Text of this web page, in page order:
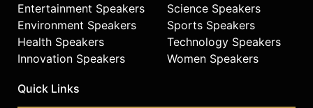
Entertainment Speakers
Environment Speakers
Health Speakers
Innovation Speakers
Science Speakers
Sports Speakers
Technology Speakers
Women Speakers
Quick Links